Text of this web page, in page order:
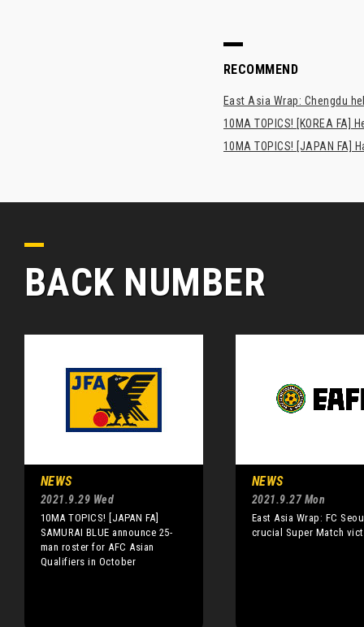
RECOMMEND
East Asia Wrap: Chengdu
10MA TOPICS! [KOREA FA]
10MA TOPICS! [JAPAN
BACK NUMBER
NEWS
2021.9.29 Wed
10MA TOPICS! [JAPAN FA]
SAMURAI BLUE announce 25-
man roster for AFC Asian
Qualifiers in October
NEWS
2021.9.27 Mon
East Asia Wrap: FC
crucial Super Match